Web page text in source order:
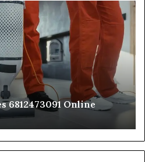
6812473091 Online